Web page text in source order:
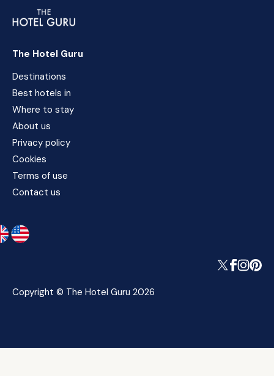
The Hotel Guru
Destinations
Best hotels in
Where to stay
About us
Privacy policy
Cookies
Terms of use
Contact us
Copyright © The Hotel Guru 2026